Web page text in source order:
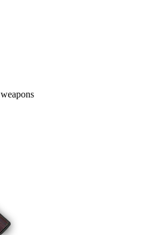
weapons